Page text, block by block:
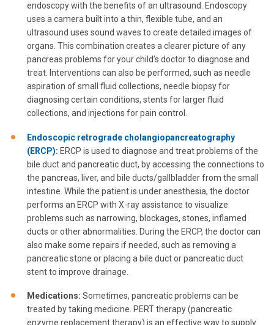
endoscopy with the benefits of an ultrasound. Endoscopy
uses a camera built into a thin, flexible tube, and an
ultrasound uses sound waves to create detailed images of
organs. This combination creates a clearer picture of any
pancreas problems for your child’s doctor to diagnose and
treat. Interventions can also be performed, such as needle
aspiration of small fluid collections, needle biopsy for
diagnosing certain conditions, stents for larger fluid
collections, and injections for pain control.
Endoscopic retrograde cholangiopancreatography
(ERCP): ERCP is used to diagnose and treat problems of the
bile duct and pancreatic duct, by accessing the connections to
the pancreas, liver, and bile ducts/gallbladder from the small
intestine. While the patient is under anesthesia, the doctor
performs an ERCP with X-ray assistance to visualize
problems such as narrowing, blockages, stones, inflamed
ducts or other abnormalities. During the ERCP, the doctor can
also make some repairs if needed, such as removing a
pancreatic stone or placing a bile duct or pancreatic duct
stent to improve drainage.
Medications: Sometimes, pancreatic problems can be
treated by taking medicine. PERT therapy (pancreatic
enzyme replacement therapy) is an effective way to supply